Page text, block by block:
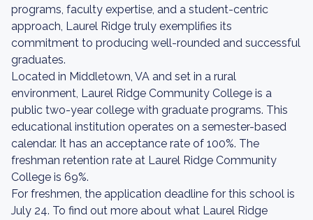
programs, faculty expertise, and a student-centric
approach, Laurel Ridge truly exemplifies its
commitment to producing well-rounded and successful
graduates.
Located in Middletown, VA and set in a rural
environment, Laurel Ridge Community College is a
public two-year college with graduate programs. This
educational institution operates on a semester-based
calendar. It has an acceptance rate of 100%. The
freshman retention rate at Laurel Ridge Community
College is 69%.
For freshmen, the application deadline for this school is
July 24. To find out more about what Laurel Ridge